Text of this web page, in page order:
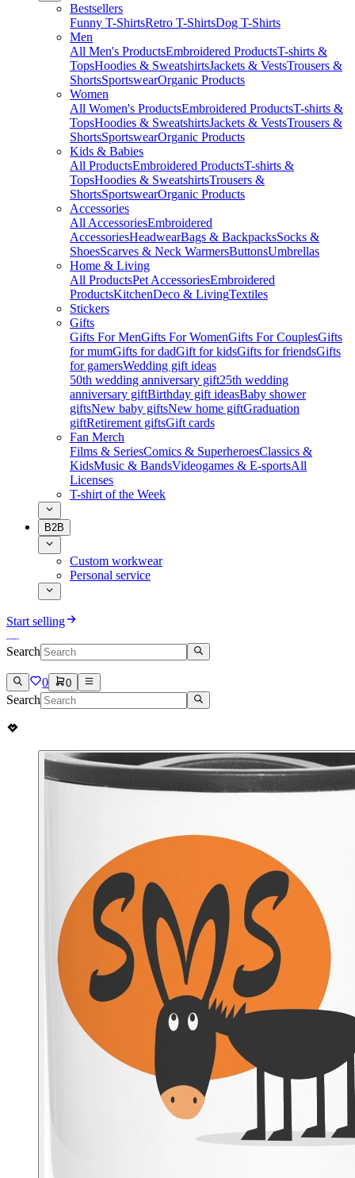
Bestsellers
Funny T-ShirtsRetro T-ShirtsDog T-Shirts
Men
All Men's ProductsEmbroidered ProductsT-shirts &
TopsHoodies & SweatshirtsJackets & VestsTrousers &
ShortsSportswearOrganic Products
Women
All Women's ProductsEmbroidered ProductsT-shirts &
TopsHoodies & SweatshirtsJackets & VestsTrousers &
ShortsSportswearOrganic Products
Kids & Babies
All ProductsEmbroidered ProductsT-shirts &
TopsHoodies & SweatshirtsTrousers &
ShortsSportswearOrganic Products
Accessories
All AccessoriesEmbroidered
AccessoriesHeadwearBags & BackpacksSocks &
ShoesScarves & Neck WarmersButtonsUmbrellas
Home & Living
All ProductsPet AccessoriesEmbroidered
ProductsKitchenDeco & LivingTextiles
Stickers
Gifts
Gifts For MenGifts For WomenGifts For CouplesGifts
for mumGifts for dadGift for kidsGifts for friendsGifts
for gamersWedding gift ideas
50th wedding anniversary gift25th wedding
anniversary giftBirthday gift ideasBaby shower
giftsNew baby giftsNew home giftGraduation
giftRetirement giftsGift cards
Fan Merch
Films & SeriesComics & SuperheroesClassics &
KidsMusic & BandsVideogames & E-sportsAll
Licenses
T-shirt of the Week
B2B
Custom workwear
Personal service
Start selling
Search
0 0
Search